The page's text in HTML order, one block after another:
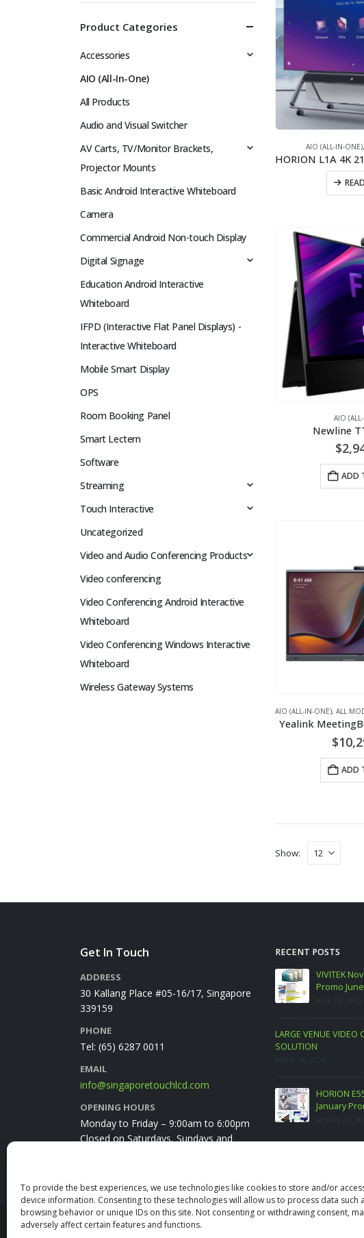
To provide the best experiences, we use technologies like cookies to store and/or
device information. Consenting to these technologies will allow us to process data such
browsing behavior or unique IDs on this site. Not consenting or withdrawing consent,
adversely affect certain features and functions.
AIO (ALL-IN-ONE)
AIO
Newline
$
ADD
AIO (ALL-IN-ONE), ALL
Yealink
$
ADD
Show:
Product Categories
Accessories
AIO (All-In-One)
All Products
Audio and Visual Switcher
AV Carts, TV/Monitor Brackets,
Projector Mounts
Basic Android Interactive Whiteboard
Camera
Commercial Android Non-touch Display
Digital Signage
Education Android Interactive
Whiteboard
IFPD (Interactive Flat Panel Displays) -
Interactive Whiteboard
Mobile Smart Display
OPS
Room Booking Panel
Smart Lectern
Software
Streaming
Touch Interactive
Uncategorized
Video and Audio Conferencing Products
Video conferencing
Video Conferencing Android Interactive
Whiteboard
Video Conferencing Windows Interactive
Whiteboard
Wireless Gateway Systems
Get In Touch
ADDRESS
30 Kallang Place #05-16/17, Singapore
339159
PHONE
Tel: (65) 6287 0011
EMAIL
info@singaporetouchlcd.com
OPENING HOURS
Monday to Friday – 9:00am to 6:00pm
Closed on Saturdays, Sundays and
RECENT POSTS
Display PROMO.
June 18, 2025
SOLUTION
January Promo 2024 E-Brochure
January 23, 2024
SAMSUNG
FREE SAMSUNG
February 6, 2023
EZCast TwinX
February 10, 2022